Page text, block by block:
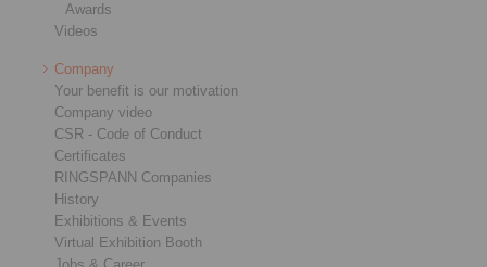
Awards
Videos
Company
Your benefit is our motivation
Company video
CSR - Code of Conduct
Certificates
RINGSPANN Companies
History
Exhibitions & Events
Virtual Exhibition Booth